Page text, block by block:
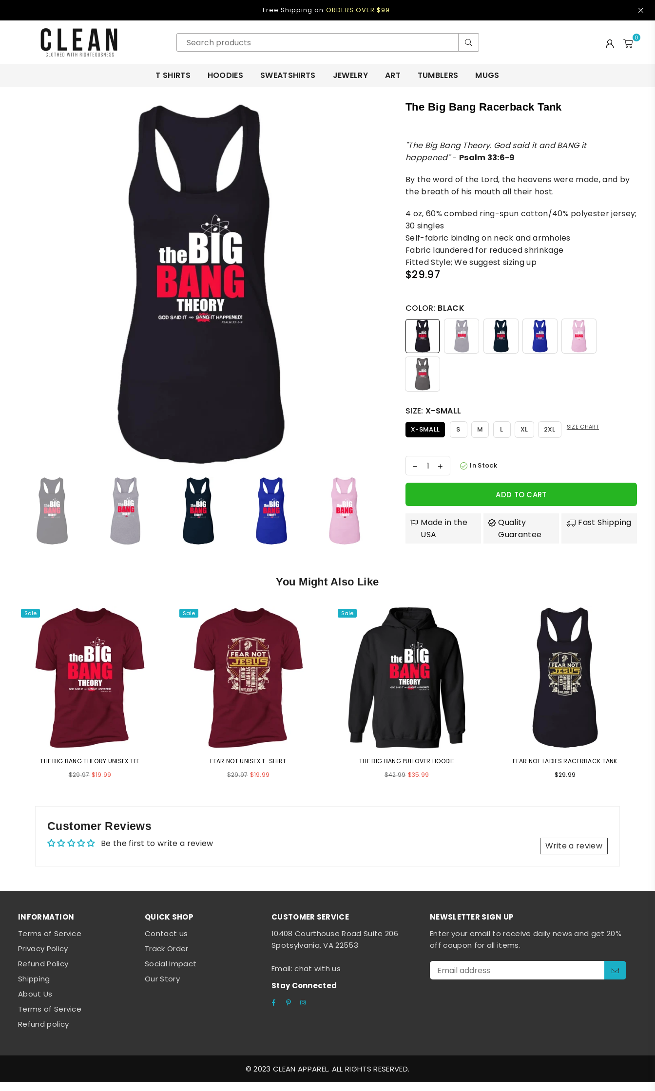
Free Shipping on ORDERS OVER $99
0
T SHIRTS HOODIES SWEATSHIRTS JEWELRY ART TUMBLERS MUGS
The Big Bang Racerback Tank
"The Big Bang Theory. God said it and BANG it
happened" - Psalm 33:6-9
By the word of the Lord, the heavens were made, and by
the breath of his mouth all their host.
4 oz, 60% combed ring-spun cotton/40% polyester jersey;
30 singles
Self-fabric binding on neck and armholes
Fabric laundered for reduced shrinkage
Fitted Style; We suggest sizing up
Regular
$29.97
COLOR: BLACK
SIZE: X-SMALL
X-SMALL S M L XL 2XL SIZE CHART
In Stock
ADD TO CART
Made in the
USA
Quality
Guarantee
Fast Shipping
You Might Also Like
Sale
THE BIG BANG THEORY UNISEX TEE
Regular
$29.97 $19.99
Sale
FEAR NOT UNISEX T-SHIRT
Regular
$29.97 $19.99
Sale
THE BIG BANG PULLOVER HOODIE
Regular
$42.99 $35.99
FEAR NOT LADIES RACERBACK TANK
$29.99
Customer Reviews
Be the first to write a review Write a review
INFORMATION
Terms of Service
Privacy Policy
Refund Policy
Shipping
About Us
Terms of Service
Refund policy
QUICK SHOP
Contact us
Track Order
Social Impact
Our Story
CUSTOMER SERVICE
10408 Courthouse Road Suite 206
Spotsylvania, VA 22553
Email: chat with us
Stay Connected
FacebookPinterest
NEWSLETTER SIGN UP
Enter your email to receive daily news and get 20%
off coupon for all items.
© 2023 CLEAN APPAREL. ALL RIGHTS RESERVED.